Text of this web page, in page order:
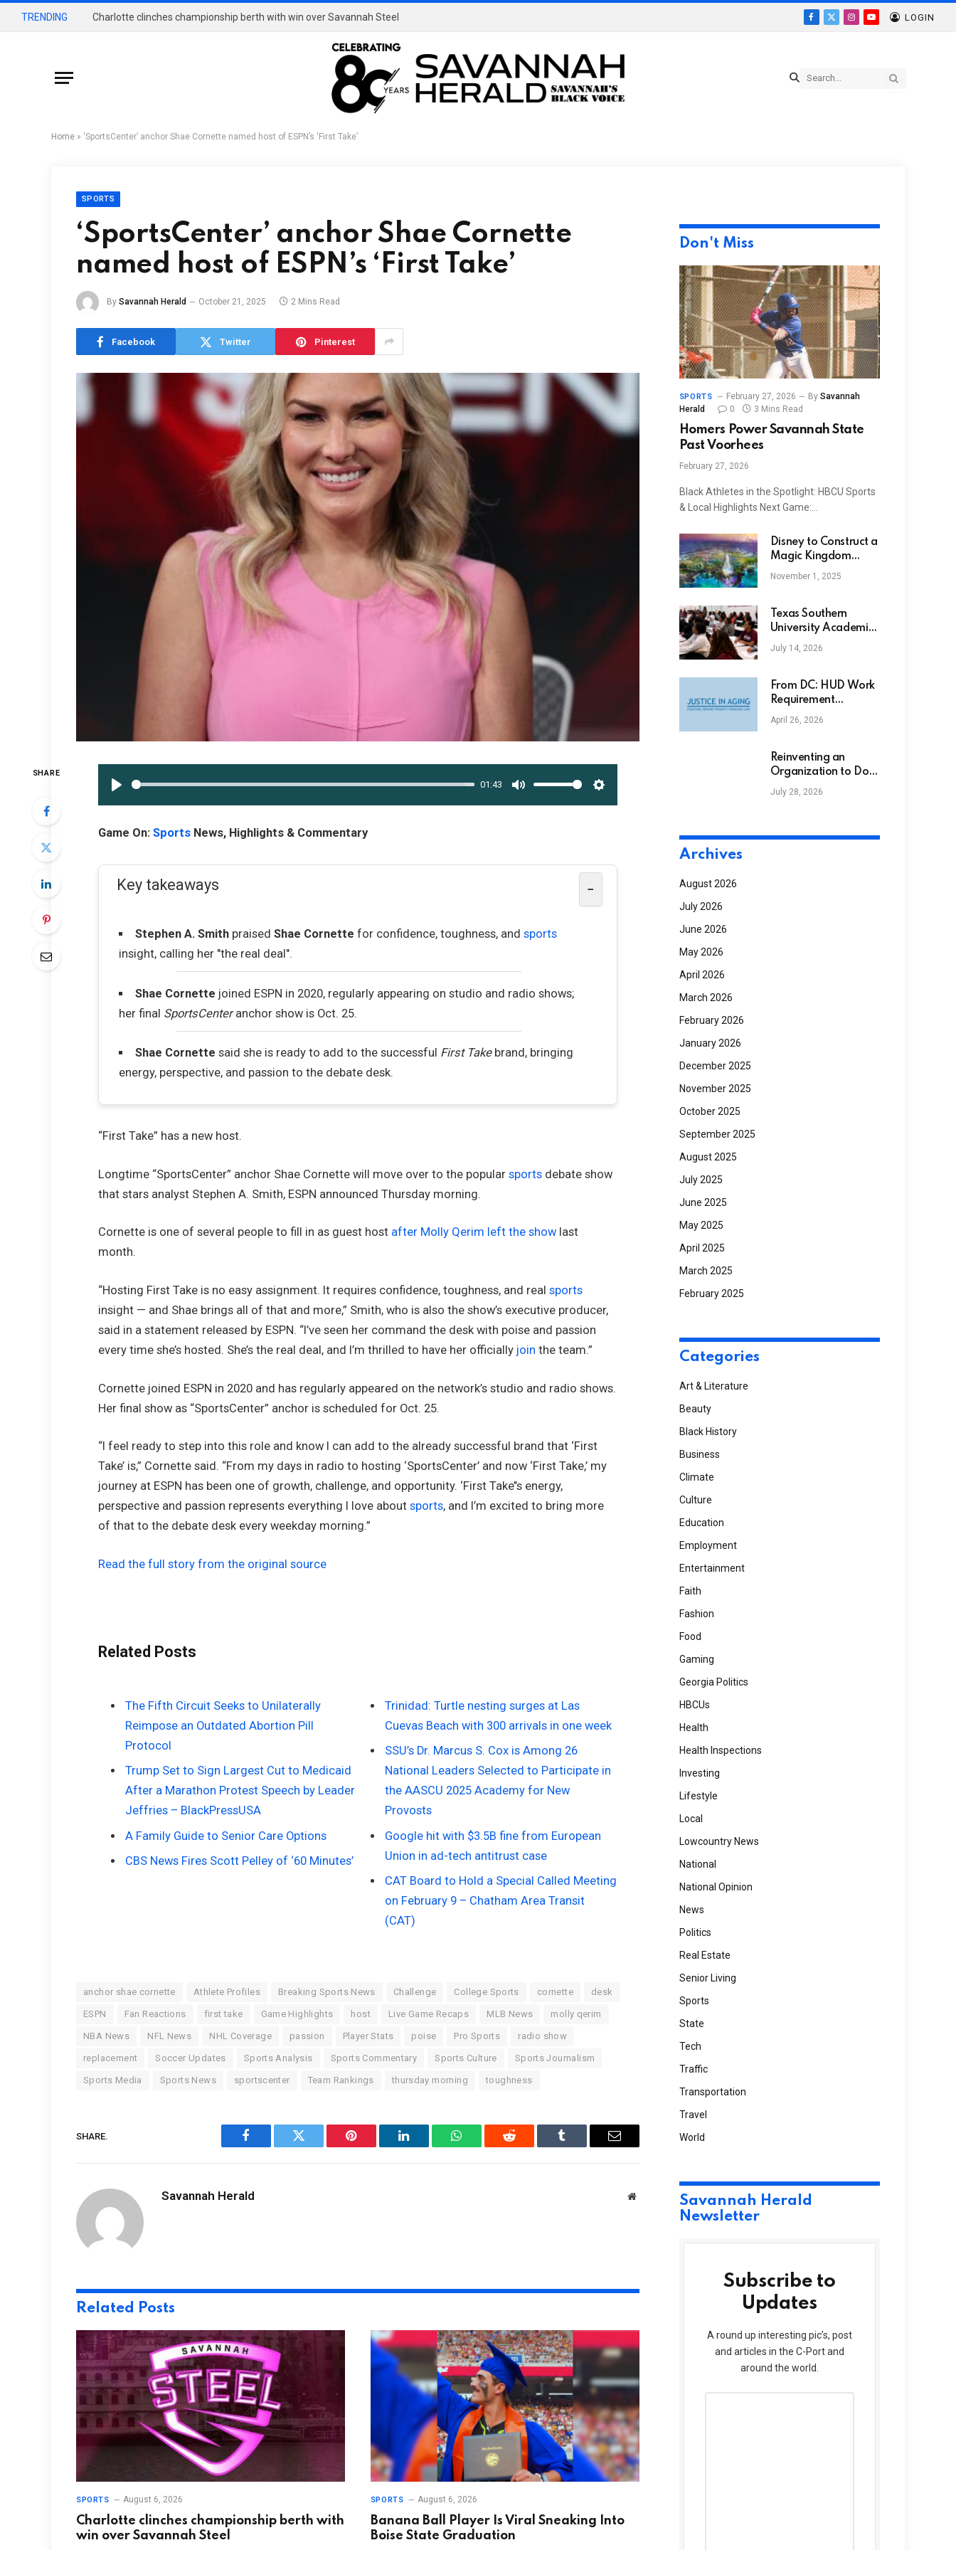
TRENDING Charlotte clinches championship berth with win over Savannah Steel
Facebook
X
Instagram
YouTube
LOGIN
Home » ‘SportsCenter’ anchor Shae Cornette named host of ESPN’s ‘First Take’
SPORTS
‘SportsCenter’ anchor Shae Cornette
named host of ESPN’s ‘First Take’
By Savannah Herald October 21, 2025 2 Mins Read
Facebook Twitter Pinterest
SHARE
01:43
Game On:Sports News, Highlights & Commentary
Key takeaways −
Stephen A. Smithpraised Shae Cornette for confidence, toughness, and sports
insight, calling her "the real deal".
Shae Cornette joined ESPN in 2020, regularly appearing on studio and radio shows;
her final SportsCenteranchor show is Oct. 25.
Shae Cornette said she is ready to add to the successful First Takebrand, bringing
energy, perspective, and passion to the debate desk.
“First Take” has a new host.
Longtime “SportsCenter” anchor Shae Cornette will move over to the popularsports debate show
that stars analyst Stephen A. Smith, ESPN announced Thursday morning.
Cornette is one of several people to fill in as guest host after Molly Qerim left the show last
month.
“Hosting First Take is no easy assignment. It requires confidence, toughness, and realsports
insight — and Shae brings all of that and more,” Smith, who is also the show’s executive producer,
said in a statement released by ESPN. “I’ve seen her command the desk with poise and passion
every time she’s hosted. She’s the real deal, and I’m thrilled to have her officially join the team.”
Cornette joined ESPN in 2020 and has regularly appeared on the network’s studio and radio shows.
Her final show as “SportsCenter” anchor is scheduled for Oct. 25.
“I feel ready to step into this role and know I can add to the already successful brand that ‘First
Take’ is,” Cornette said. “From my days in radio to hosting ‘SportsCenter’ and now ‘First Take,’ my
journey at ESPN has been one of growth, challenge, and opportunity. ‘First Take’’s energy,
perspective and passion represents everything I love aboutsports, and I’m excited to bring more
of that to the debate desk every weekday morning.”
Read the full story from the original source
Related Posts
The Fifth Circuit Seeks to Unilaterally
Reimpose an Outdated Abortion Pill
Protocol
Trump Set to Sign Largest Cut to Medicaid
After a Marathon Protest Speech by Leader
Jeffries – BlackPressUSA
A Family Guide to Senior Care Options
CBS News Fires Scott Pelley of ‘60 Minutes’
Trinidad: Turtle nesting surges at Las
Cuevas Beach with 300 arrivals in one week
SSU’s Dr. Marcus S. Cox is Among 26
National Leaders Selected to Participate in
the AASCU 2025 Academy for New
Provosts
Google hit with $3.5B fine from European
Union in ad-tech antitrust case
CAT Board to Hold a Special Called Meeting
on February 9 – Chatham Area Transit
(CAT)
anchor shae cornette Athlete Profiles Breaking Sports News Challenge College Sports cornette desk
ESPN Fan Reactions first take Game Highlights host Live Game Recaps MLB News molly qerim
NBA News NFL News NHL Coverage passion Player Stats poise Pro Sports radio show
replacement Soccer Updates Sports Analysis Sports Commentary Sports Culture Sports Journalism
Sports Media Sports News sportscenter Team Rankings thursday morning toughness
SHARE.
Facebook Twitter Pinterest LinkedIn WhatsAppReddit Tumblr Email
Savannah Herald Website
Related Posts
SPORTS August 6, 2026
Charlotte clinches championship berth with
win over Savannah Steel
SPORTS August 6, 2026
Banana Ball Player Is Viral Sneaking Into
Boise State Graduation
Don't Miss
SPORTS February 27, 2026 By Savannah
Herald
0 3 Mins Read
Homers Power Savannah State
Past Voorhees
February 27, 2026
Black Athletes in the Spotlight: HBCU Sports
& Local Highlights Next Game:…
Disney to Construct a
Magic Kingdom
Theme Park in Abu
November 1, 2025
Texas Southern
University Academic
Support Initiative
Receives Support
Fraternity Inc.
July 14, 2026
From DC: HUD Work
Requirement
Proposal, Senate
Budget Resolution
Hunger Bill
Introduced
April 26, 2026
Reinventing an
Organization to Do
More With Less
July 28, 2026
Archives
August 2026
July 2026
June 2026
May 2026
April 2026
March 2026
February 2026
January 2026
December 2025
November 2025
October 2025
September 2025
August 2025
July 2025
June 2025
May 2025
April 2025
March 2025
February 2025
Categories
Art & Literature
Beauty
Black History
Business
Climate
Culture
Education
Employment
Entertainment
Faith
Fashion
Food
Gaming
Georgia Politics
HBCUs
Health
Health Inspections
Investing
Lifestyle
Local
Lowcountry News
National
National Opinion
News
Politics
Real Estate
Senior Living
Sports
State
Tech
Traffic
Transportation
Travel
World
Savannah Herald
Newsletter
Subscribe to
Updates
A round up interesting pic’s, post
and articles in the C-Port and
around the world.